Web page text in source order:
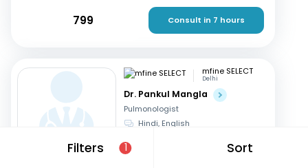
Filters 1 Sort
799 Consult in 7 hours
mfine SELECT
Delhi
Dr. Pankul Mangla
Pulmonologist
Hindi, English